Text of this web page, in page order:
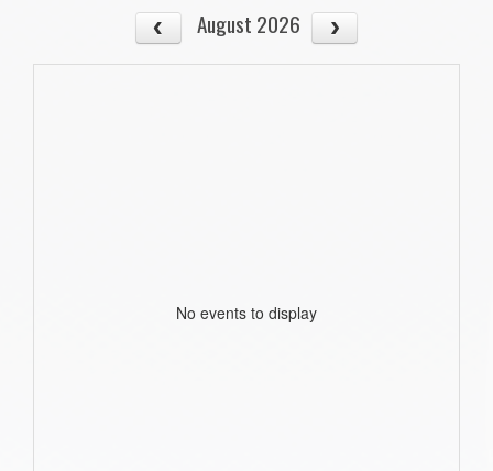
August 2026
No events to display